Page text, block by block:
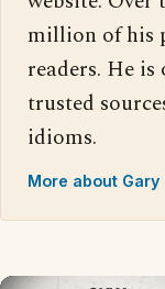
million of his
readers. He
trusted
idioms.
More about